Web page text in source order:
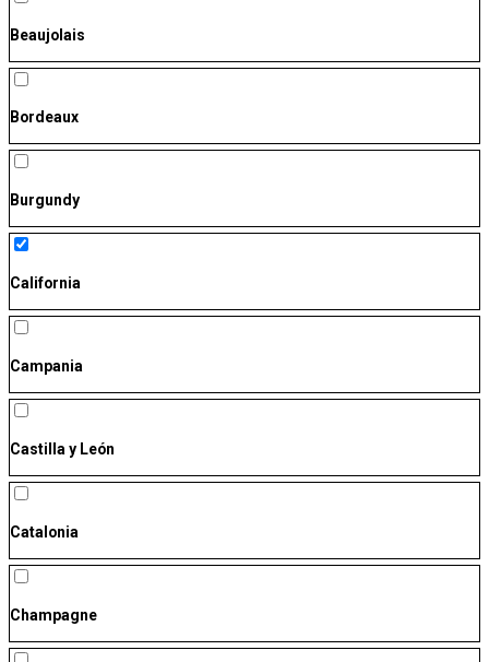
Beaujolais
Bordeaux
Burgundy
California
Campania
Castilla y León
Catalonia
Champagne